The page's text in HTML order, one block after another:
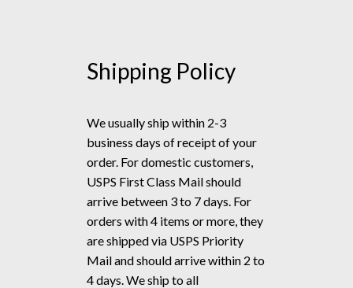
Shipping Policy
We usually ship within 2-3
business days of receipt of your
order. For domestic customers,
USPS First Class Mail should
arrive between 3 to 7 days. For
orders with 4 items or more, they
are shipped via USPS Priority
Mail and should arrive within 2 to
4 days. We ship to all